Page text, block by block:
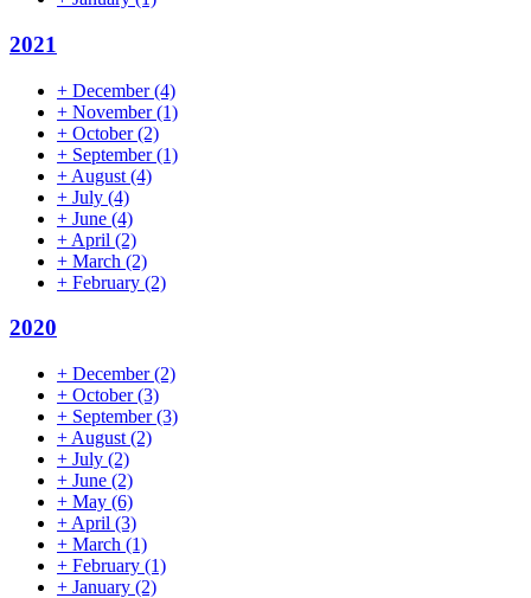
2021
+ December(4)
+ November(1)
+ October(2)
+ September(1)
+ August (4)
+ July (4)
+ June (4)
+ April (2)
+ March (2)
+ February (2)
2020
+ December(2)
+ October(3)
+ September(3)
+ August (2)
+ July (2)
+ June (2)
+ May (6)
+ April (3)
+ March (1)
+ February (1)
+ January (2)